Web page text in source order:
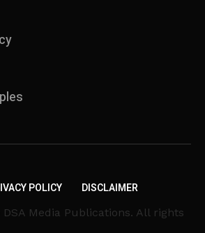
POLICY DISCLAIMER
Media Publications. All rights